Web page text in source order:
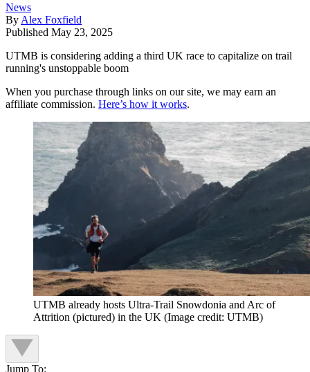
News
By Alex Foxfield
Published May 23, 2025
UTMB is considering adding a third UK race to capitalize on trail
running's unstoppable boom
When you purchase through links on our site, we may earn an
affiliate commission. Here’s how it works.
UTMB already hosts Ultra-Trail Snowdonia and Arc of
Attrition (pictured) in the UK (Image credit: UTMB)
Jump To: